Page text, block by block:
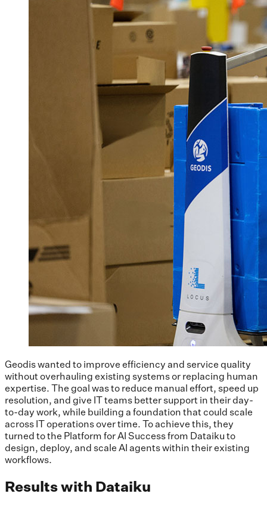
Geodis wanted to improve efficiency and service quality
without overhauling existing systems or replacing human
expertise. The goal was to reduce manual effort, speed up
resolution, and give IT teams better support in their day-
to-day work, while building a foundation that could scale
across IT operations over time. To achieve this, they
turned to the Platform for AI Success from Dataiku to
design, deploy, and scale AI agents within their existing
workflows.
Results with Dataiku